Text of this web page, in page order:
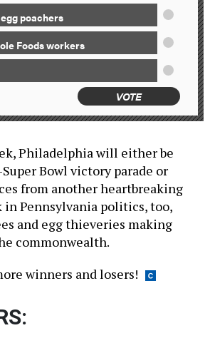
poachers
Foods workers
VOTE
Philadelphia will either be
Bowl victory parade or
from another heartbreaking
in Pennsylvania politics, too,
and egg thieveries making
commonwealth.
winners and losers!